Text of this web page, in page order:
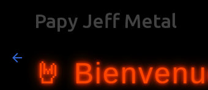
Papy Jeff Metal
🤘